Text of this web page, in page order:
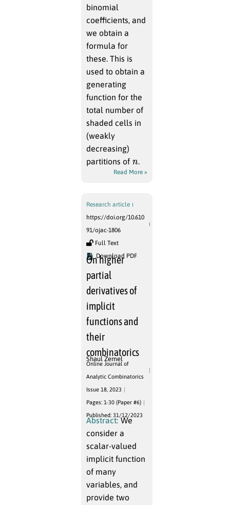
binomial
coefficients, and
we obtain a
formula for
these. This is
used to obtain a
generating
function for the
total number of
shaded cells in
(weakly
decreasing)
partitions of
.
Read More »
Research article
https://doi.org/10.610
91/ojac-1806
Full Text
Download PDF
On higher
partial
derivatives of
implicit
functions and
their
combinatorics
Shaul Zemel
Online Journal of
Analytic Combinatorics
Issue 18, 2023
Pages: 1-30 (Paper #6)
Published: 31/12/2023
Abstract: We
consider a
scalar-valued
implicit function
of many
variables, and
provide two